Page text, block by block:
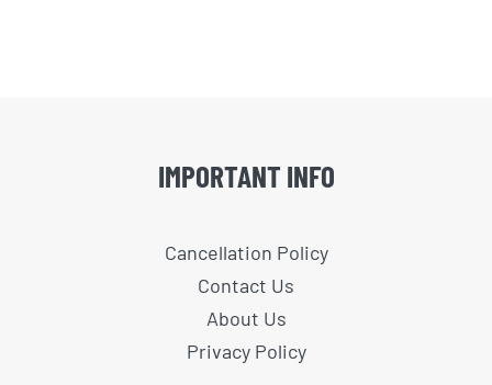
IMPORTANT INFO
Cancellation Policy
Contact Us
About Us
Privacy Policy